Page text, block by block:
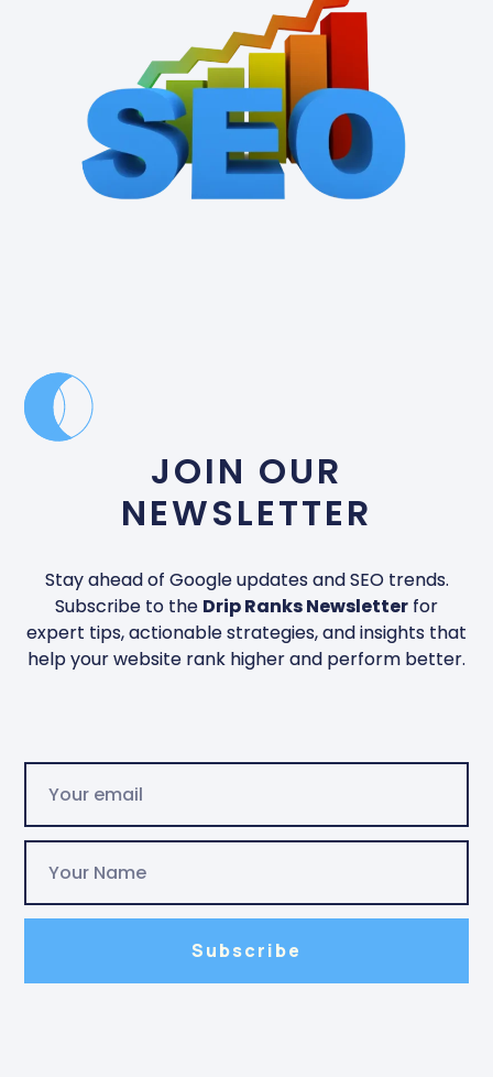
JOIN OUR
NEWSLETTER
Stay ahead of Google updates and SEO trends.
Subscribe to the Drip Ranks Newsletter for
expert tips, actionable strategies, and insights that
help your website rank higher and perform better.
Subscribe